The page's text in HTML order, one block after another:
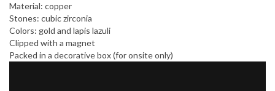
Material: copper
Stones: cubic zirconia
Colors: gold and lapis lazuli
Clipped with a magnet
Packed in a decorative box (for onsite only)